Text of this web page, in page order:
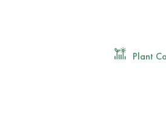
Plant